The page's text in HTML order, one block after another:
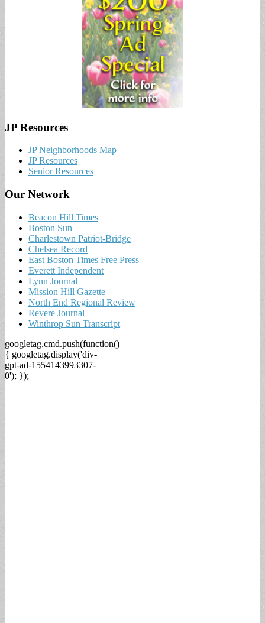
JP Resources
JP Neighborhoods Map
JP Resources
Senior Resources
Our Network
Beacon Hill Times
Boston Sun
Charlestown Patriot-Bridge
Chelsea Record
East Boston Times Free Press
Everett Independent
Lynn Journal
Mission Hill Gazette
North End Regional Review
Revere Journal
Winthrop Sun Transcript
googletag.cmd.push(function()
{ googletag.display('div-
gpt-ad-1554143993307-
0'); });